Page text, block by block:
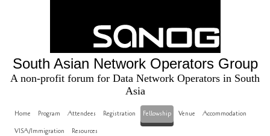
South Asian Network Operators Group
A non-profit forum for Data Network Operators in South
Asia
Home Program Attendees Registration Fellowship Venue Accommodation
VISA/Immigration Resources